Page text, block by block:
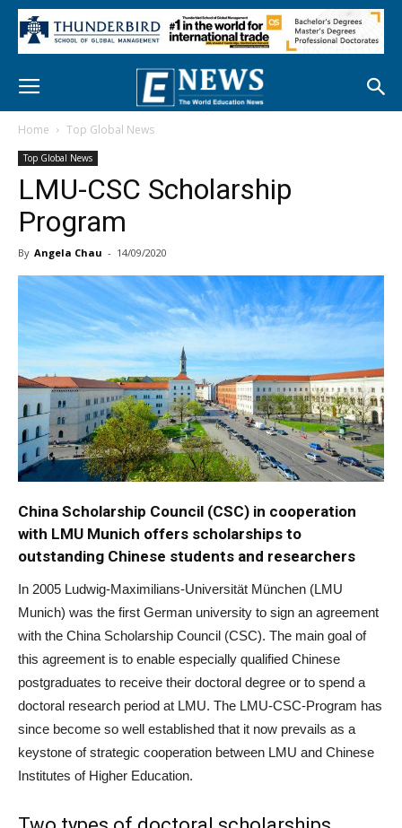
Home Top Global News
Top Global News
LMU-CSC Scholarship
Program
By Angela Chau - 14/09/2020
China Scholarship Council (CSC) in cooperation
with LMU Munich offers scholarships to
outstanding Chinese students and researchers
In 2005 Ludwig-Maximilians-Universität München (LMU
Munich) was the first German university to sign an agreement
with the China Scholarship Council (CSC). The main goal of
this agreement is to enable especially qualified Chinese
postgraduates to receive their doctoral degree or to spend a
doctoral research period at LMU. The LMU-CSC-Program has
since become so well established that it now prevails as a
keystone of strategic cooperation between LMU and Chinese
Institutes of Higher Education.